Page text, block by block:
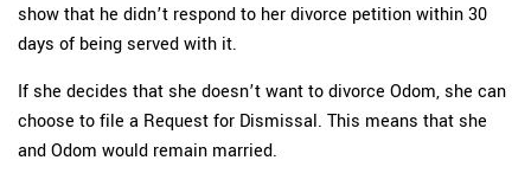
show that he didn’t respond to her divorce petition within 30
days of being served with it.
If she decides that she doesn’t want to divorce Odom, she can
choose to file a Request for Dismissal. This means that she
and Odom would remain married.